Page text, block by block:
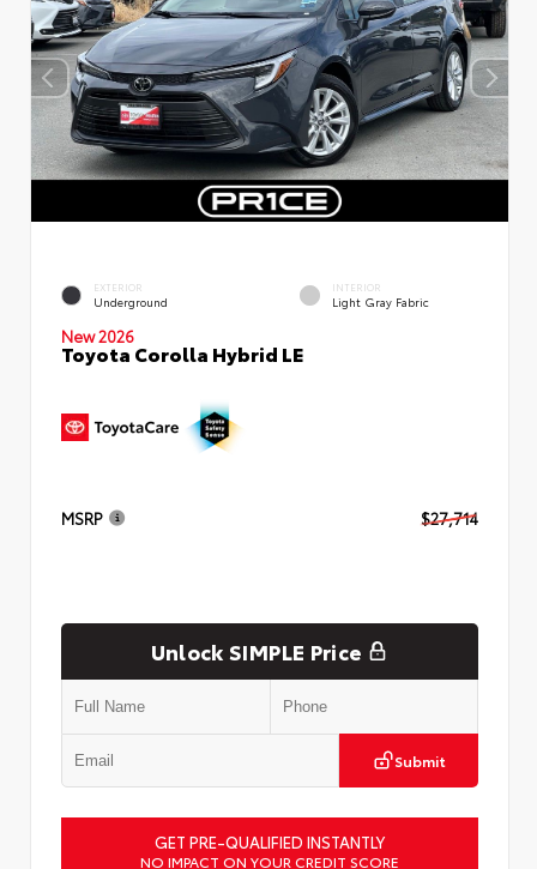
EXTERIOR
Underground
INTERIOR
Light Gray Fabric
New 2026
Toyota Corolla Hybrid LE
MSRP $27,714
Unlock SIMPLE Price
Submit
GET PRE-QUALIFIED INSTANTLY
NO IMPACT ON YOUR CREDIT SCORE